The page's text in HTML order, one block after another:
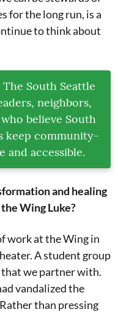
for the long run, is a
to think about
South Seattle
neighbors,
believe South
keep community-
and accessible.
and healing
Wing Luke?
work at the Wing in
A student group
that we partner with.
vandalized the
than pressing